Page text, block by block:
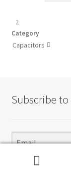
2
Category
Capacitors 
Subscribe